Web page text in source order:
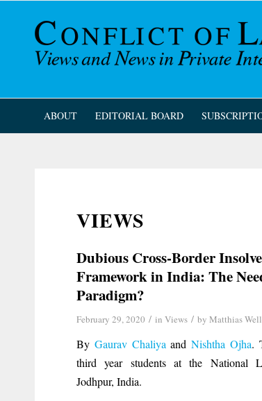
ABOUT EDITORIAL BOARD
VIEWS
Dubious Cross-Border
Framework in India: The
Paradigm?
February 29, 2020 / in Views / by Matthias
By Gaurav ChaliyaandNishtha Ojha.
third year students at the National
Jodhpur, India.